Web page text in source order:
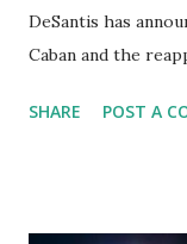
DeSantis has
Caban and the
reinforcing the
SHARE POST A